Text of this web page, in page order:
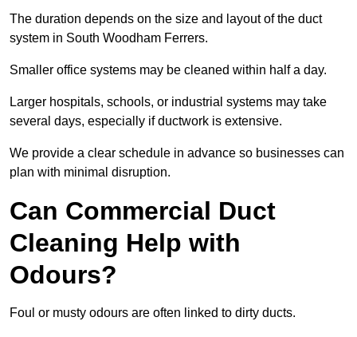
The duration depends on the size and layout of the duct
system in South Woodham Ferrers.
Smaller office systems may be cleaned within half a day.
Larger hospitals, schools, or industrial systems may take
several days, especially if ductwork is extensive.
We provide a clear schedule in advance so businesses can
plan with minimal disruption.
Can Commercial Duct
Cleaning Help with
Odours?
Foul or musty odours are often linked to dirty ducts.